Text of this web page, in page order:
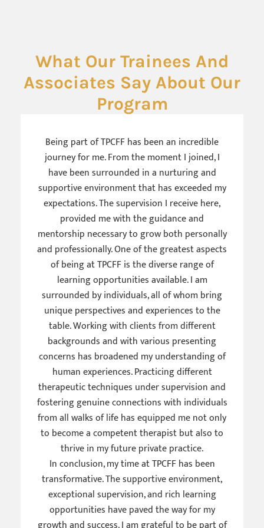
What Our Trainees And
Associates Say About Our
Program
Being part of TPCFF has been an incredible
journey for me. From the moment I joined, I
have been surrounded in a nurturing and
supportive environment that has exceeded my
expectations. The supervision I receive here,
provided me with the guidance and
mentorship necessary to grow both personally
and professionally. One of the greatest aspects
of being at TPCFF is the diverse range of
learning opportunities available. I am
surrounded by individuals, all of whom bring
unique perspectives and experiences to the
table. Working with clients from different
backgrounds and with various presenting
concerns has broadened my understanding of
human experiences. Practicing different
therapeutic techniques under supervision and
fostering genuine connections with individuals
from all walks of life has equipped me not only
to become a competent therapist but also to
thrive in my future private practice.
In conclusion, my time at TPCFF has been
transformative. The supportive environment,
exceptional supervision, and rich learning
opportunities have paved the way for my